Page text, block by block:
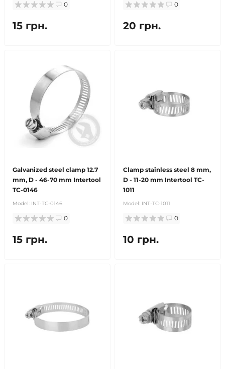
0
15 грн.
0
20 грн.
Galvanized steel clamp 12.7
mm, D - 46-70 mm Intertool
TC-0146
Model: INT-TC-0146
0
15 грн.
Clamp stainless steel 8 mm,
D - 11-20 mm Intertool TC-
1011
Model: INT-TC-1011
0
10 грн.